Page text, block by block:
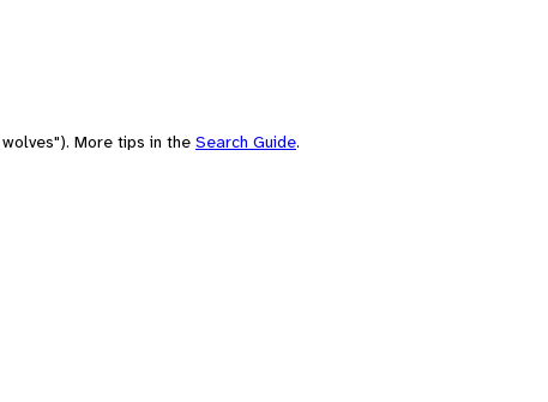
More tips in the Search Guide.